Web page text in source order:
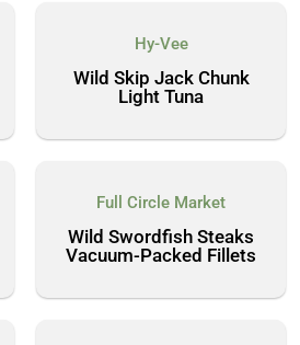
Hy-Vee
Wild Skip Jack Chunk
Light Tuna
Full Circle Market
Wild Swordfish Steaks
Vacuum-Packed Fillets